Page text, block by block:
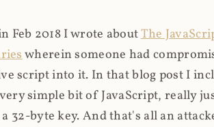
Feb 2018 I wrote aboutThe
wherein someone had
script into it. In that blog post I
simple bit of JavaScript, really
byte key. And that's all an